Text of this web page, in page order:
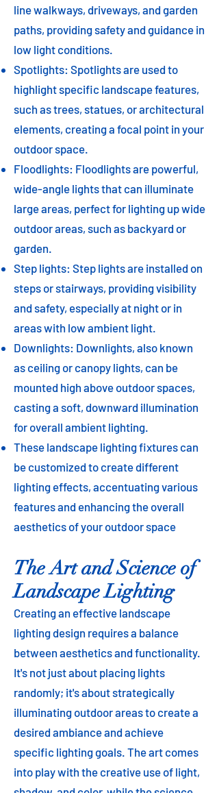
line walkways, driveways, and garden
paths, providing safety and guidance in
low light conditions.
Spotlights: Spotlights are used to
highlight specific landscape features,
such as trees, statues, or architectural
elements, creating a focal point in your
outdoor space.
Floodlights: Floodlights are powerful,
wide-angle lights that can illuminate
large areas, perfect for lighting up wide
outdoor areas, such as backyard or
garden.
Step lights: Step lights are installed on
steps or stairways, providing visibility
and safety, especially at night or in
areas with low ambient light.
Downlights: Downlights, also known
as ceiling or canopy lights, can be
mounted high above outdoor spaces,
casting a soft, downward illumination
for overall ambient lighting.
These landscape lighting fixtures can
be customized to create different
lighting effects, accentuating various
features and enhancing the overall
aesthetics of your outdoor space​
The Art and Science of
Landscape Lighting
Creating an effective landscape
lighting design requires a balance
between aesthetics and functionality.
It's not just about placing lights
randomly; it's about strategically
illuminating outdoor areas to create a
desired ambiance and achieve
specific lighting goals. The art comes
into play with the creative use of light,